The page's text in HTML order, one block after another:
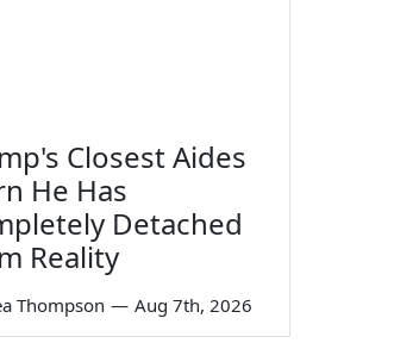
Closest Aides
He Has
Detached
Reality
Thompson — Aug 7th, 2026